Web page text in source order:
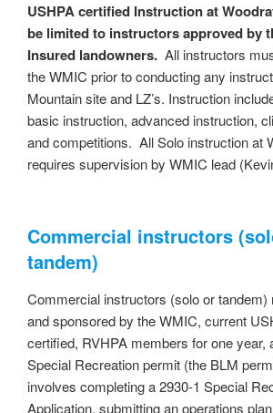
USHPA certified Instruction at
be limited to instructors approved by
Insured landowners. All instructors
the WMIC prior to conducting any
Mountain site and LZ’s. Instruction
basic instruction, advanced instruction,
and competitions. All Solo instruction at
requires supervision by WMIC lead
Commercial instructors
tandem)
Commercial instructors (solo or tandem)
and sponsored by the WMIC, current
certified, RVHPA members for one year,
Special Recreation permit (the BLM
involves completing a 2930-1 Special
Application, submitting an operations